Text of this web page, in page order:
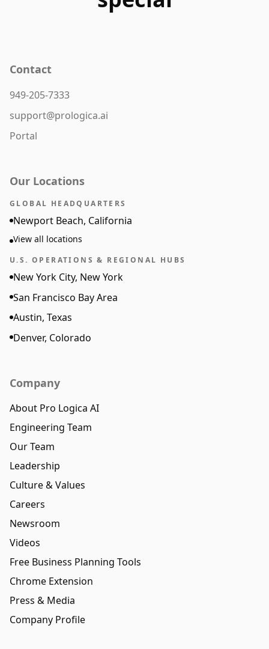
Contact
949-205-7333
support@prologica.ai
Portal
Our Locations
GLOBAL HEADQUARTERS
Newport Beach, California
View all locations
U.S. OPERATIONS & REGIONAL HUBS
New York City, New York
San Francisco Bay Area
Austin, Texas
Denver, Colorado
Company
About Pro Logica AI
Engineering Team
Our Team
Leadership
Culture & Values
Careers
Newsroom
Videos
Free Business Planning Tools
Chrome Extension
Press & Media
Company Profile